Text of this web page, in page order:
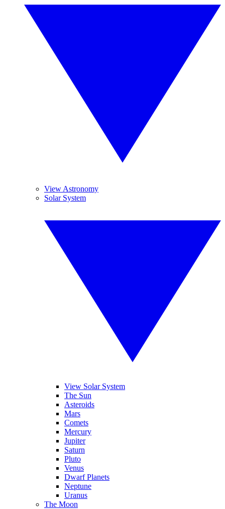
View Astronomy
Solar System
View Solar System
The Sun
Asteroids
Mars
Comets
Mercury
Jupiter
Saturn
Pluto
Venus
Dwarf Planets
Neptune
Uranus
The Moon